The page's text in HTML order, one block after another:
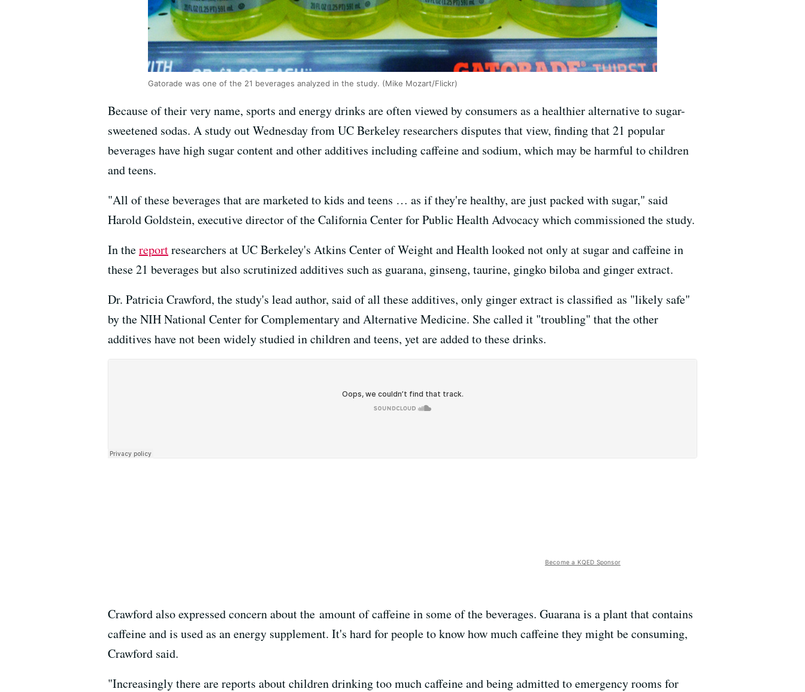
Gatorade was one of the 21 beverages analyzed in the study. (Mike Mozart/Flickr)
Because of their very name, sports and energy drinks are often viewed by consumers as a healthier alternative to sugar-
sweetened sodas. A study out Wednesday from UC Berkeley researchers disputes that view, finding that 21 popular
beverages have high sugar content and other additives including caffeine and sodium, which may be harmful to children
and teens.
"All of these beverages that are marketed to kids and teens … as if they're healthy, are just packed with sugar," said
Harold Goldstein, executive director of the California Center for Public Health Advocacy which commissioned the study.
In thereportresearchers at UC Berkeley's Atkins Center of Weight and Health looked not only at sugar and caffeine in
these 21 beverages but also scrutinized additives such as guarana, ginseng, taurine, gingko biloba and ginger extract.
Dr. Patricia Crawford, the study's lead author, said of all these additives, only ginger extract is classified as "likely safe"
by the NIH National Center for Complementary and Alternative Medicine. She called it "troubling" that the other
additives have not been widely studied in children and teens, yet are added to these drinks.
Become a KQED Sponsor
Crawford also expressed concern about the amount of caffeine in some of the beverages. Guarana is a plant that contains
caffeine and is used as an energy supplement. It's hard for people to know how much caffeine they might be consuming,
Crawford said.
"Increasingly there are reports about children drinking too much caffeine and being admitted to emergency rooms for